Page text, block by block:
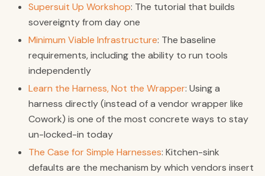
Supersuit Up Workshop: The tutorial that builds
sovereignty from day one
Minimum Viable Infrastructure: The baseline
requirements, including the ability to run tools
independently
Learn the Harness, Not the Wrapper: Using a
harness directly (instead of a vendor wrapper like
Cowork) is one of the most concrete ways to stay
un-locked-in today
The Case for Simple Harnesses: Kitchen-sink
defaults are the mechanism by which vendors insert